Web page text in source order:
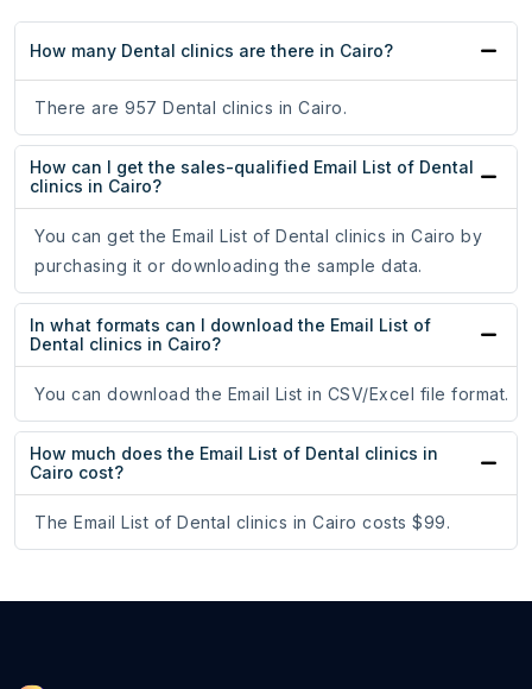
How many Dental clinics are there in Cairo?
There are 957 Dental clinics in Cairo.
How can I get the sales-qualified Email List of Dental
clinics in Cairo?
You can get the Email List of Dental clinics in Cairo by
purchasing it or downloading the sample data.
In what formats can I download the Email List of
Dental clinics in Cairo?
You can download the Email List in CSV/Excel file format.
How much does the Email List of Dental clinics in
Cairo cost?
The Email List of Dental clinics in Cairo costs $99.